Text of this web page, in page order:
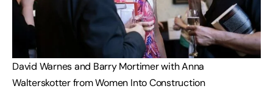
David Warnes and Barry Mortimer with Anna
Walterskotter from Women Into Construction